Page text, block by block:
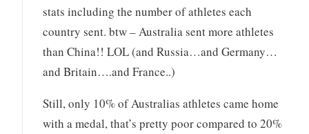
stats including the number of athletes each
country sent. btw – Australia sent more athletes
than China!! LOL (and Russia…and Germany…
and Britain….and France..)
Still, only 10% of Australias athletes came home
with a medal, that’s pretty poor compared to 20%